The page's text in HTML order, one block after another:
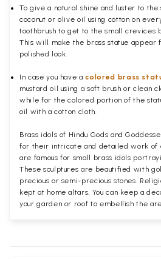
To give a natural shine and luster to the
coconut or olive oil using cotton on
toothbrush to get to the small crevices
This will make the brass statue appear
polished
look.
In case you have acolored brass
mustard oil using a soft brush or clean
while for the colored portion of the
oil with a cotton cloth.
Brass idols of Hindu Gods and
for their intricate and detailed work of
are famous for small brass idols
These sculptures are beautified with
precious or semi-precious stones.
kept at home altars. You can keep a
your garden or roof to embellish the